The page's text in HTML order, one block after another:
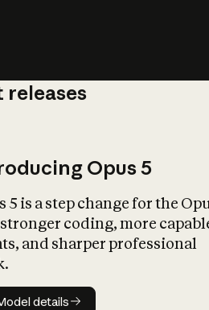
releases
Opus 5
5 is a step change for the
coding, more
and sharper professional
Model details
details